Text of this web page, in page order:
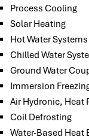
Process Cooling
Solar Heating
Hot Water Systems
Chilled Water
Ground Water
Immersion
Air Hydronic, Heat
Coil Defrosting
Water-Based Heat